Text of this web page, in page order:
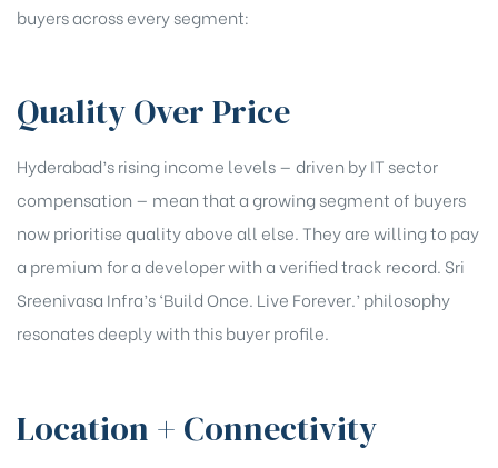
buyers across every segment:
Quality Over Price
Hyderabad’s rising income levels — driven by IT sector
compensation — mean that a growing segment of buyers
now prioritise quality above all else. They are willing to pay
a premium for a developer with a verified track record. Sri
Sreenivasa Infra’s ‘Build Once. Live Forever.’ philosophy
resonates deeply with this buyer profile.
Location + Connectivity